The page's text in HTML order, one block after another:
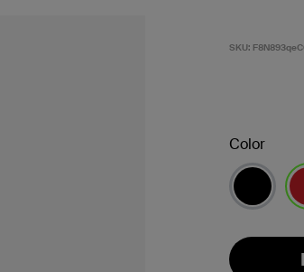
SKU:
Color